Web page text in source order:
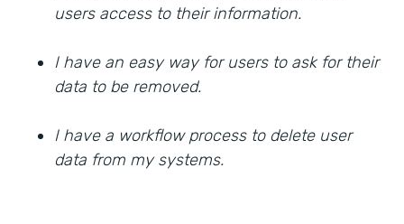
users access to their information.
I have an easy way for users to ask for their
data to be removed.
I have a workflow process to delete user
data from my systems.